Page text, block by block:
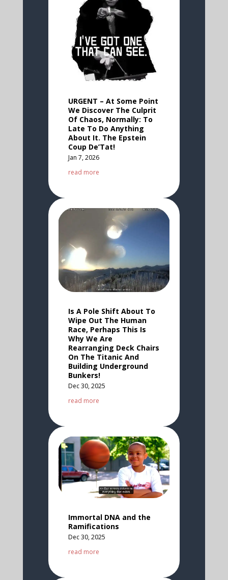
URGENT – At Some Point
We Discover The Culprit
Of Chaos, Normally: To
Late To Do Anything
About It. The Epstein
Coup De’Tat!
Jan 7, 2026
read more
Is A Pole Shift About To
Wipe Out The Human
Race, Perhaps This Is
Why We Are
Rearranging Deck Chairs
On The Titanic And
Building Underground
Bunkers!
Dec 30, 2025
read more
Immortal DNA and the
Ramifications
Dec 30, 2025
read more